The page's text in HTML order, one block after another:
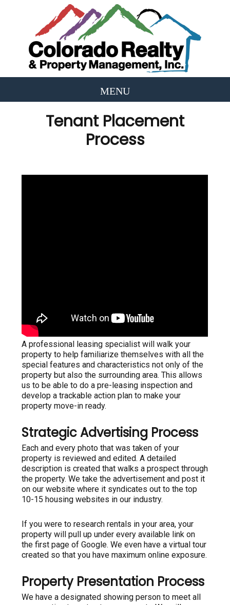
Tenant Placement
Process
A professional leasing specialist will walk your
property to help familiarize themselves with all the
special features and characteristics not only of the
property but also the surrounding area. This allows
us to be able to do a pre-leasing inspection and
develop a trackable action plan to make your
property move-in ready.
Strategic Advertising Process
Each and every photo that was taken of your
property is reviewed and edited. A detailed
description is created that walks a prospect through
the property. We take the advertisement and post it
on our website where it syndicates out to the top
10-15 housing websites in our industry.
If you were to research rentals in your area, your
property will pull up under every available link on
the first page of Google. We even have a virtual tour
created so that you have maximum online exposure.
Property Presentation Process
We have a designated showing person to meet all